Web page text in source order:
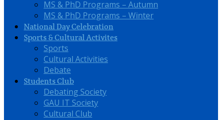
MS & PhD Programs – Autumn
MS & PhD Programs – Winter
National Day Celebration
Sports & Cultural Activites
Sports
Cultural Activities
Debate
Students Club
Debating Society
GAU IT Society
Cultural Club